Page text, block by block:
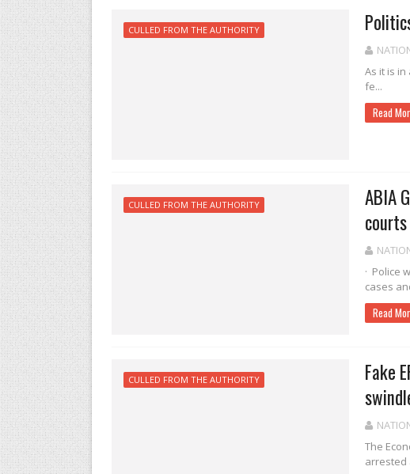
CULLED FROM THE AUTHORITY
As it is
fe...
Read
CULLED FROM THE AUTHORITY
ABIA
· Police
cases
Read
CULLED FROM THE AUTHORITY
Fake
The
arrested